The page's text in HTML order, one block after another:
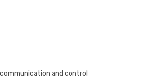
and control